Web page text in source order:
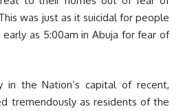
was just as it suicidal for people
as 5:00am in Abuja for fear of
in the Nation’s capital of recent,
tremendously as residents of the